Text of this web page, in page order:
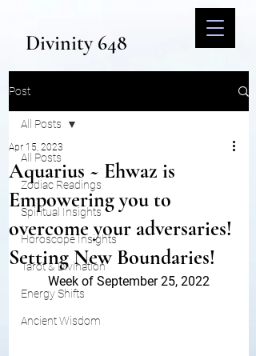
Divinity 648
Post
All Posts
Zodiac Readings
Spiritual Insights
Horoscope Insights
Tarot & Divination
Energy Shifts
Ancient Wisdom
All Posts
Aquarius ~ Ehwaz is
Empowering you to
overcome your adversaries!
Setting New Boundaries!
Apr 15, 2023
Week of September 25, 2022